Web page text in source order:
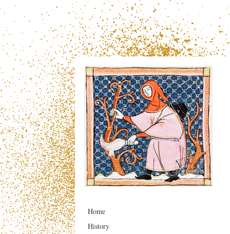
Home
History